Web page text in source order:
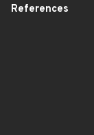
References